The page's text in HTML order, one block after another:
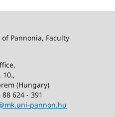
Pannonia, Faculty
(Hungary)
- 391
pannon.hu